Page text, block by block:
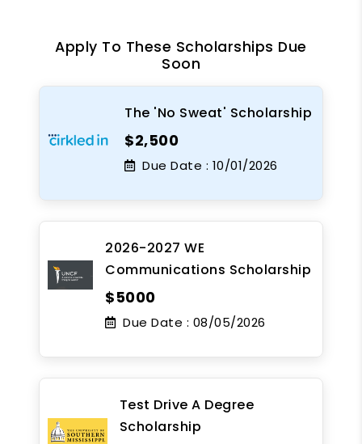
Apply To These Scholarships Due
Soon
The 'No Sweat' Scholarship
$2,500
Due Date : 10/01/2026
2026-2027 WE
Communications Scholarship
$5000
Due Date : 08/05/2026
Test Drive A Degree
Scholarship